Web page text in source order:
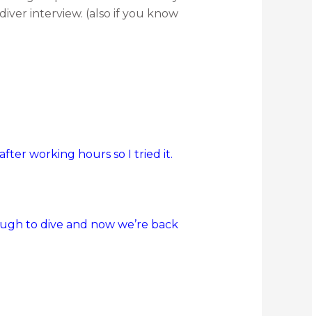
interview. (also if you know
working hours so I tried it.
to dive and now we’re back